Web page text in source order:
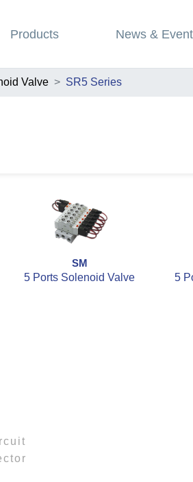
Products News &
Valve SR5 Series
SM
5 Ports Solenoid Valve
5